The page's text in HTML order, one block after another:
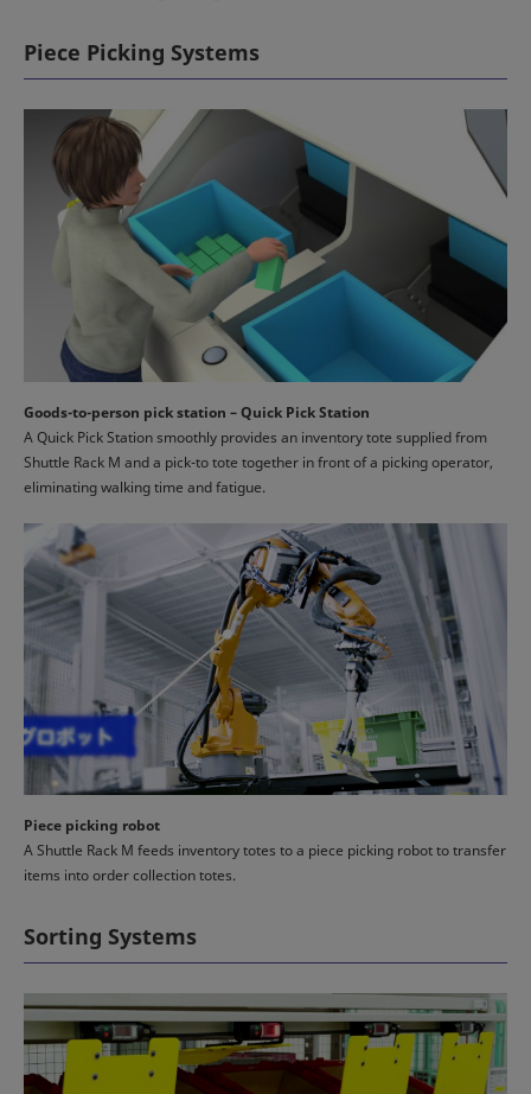
Piece Picking Systems
Goods-to-person pick station – Quick Pick Station
A Quick Pick Station smoothly provides an inventory tote supplied from
Shuttle Rack M and a pick-to tote together in front of a picking operator,
eliminating walking time and fatigue.
Piece picking robot
A Shuttle Rack M feeds inventory totes to a piece picking robot to transfer
items into order collection totes.
Sorting Systems